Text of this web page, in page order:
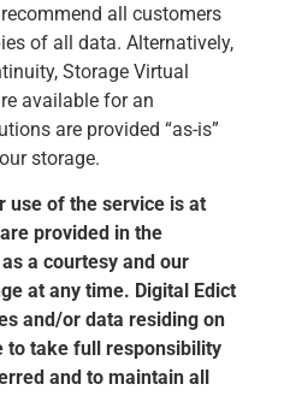
all customers
of all data. Alternatively,
Storage Virtual
available for an
are provided “as-is”
storage.
use of the service is at
provided in the
a courtesy and our
at any time. Digital Edict
and/or data residing on
to take full responsibility
and to maintain all